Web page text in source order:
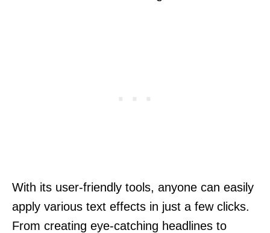
With its user-friendly tools, anyone can easily
apply various text effects in just a few clicks.
From creating eye-catching headlines to